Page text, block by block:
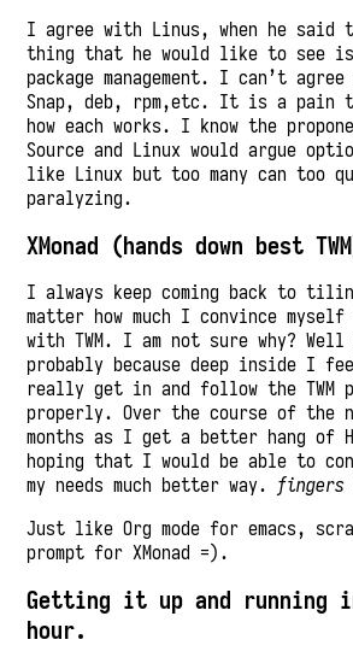
I agree with Linus, when he said
thing that he would like to see
package management. I can’t
Snap, deb, rpm,etc. It is a pain
how each works. I know the
Source and Linux would argue
like Linux but too many can too
paralyzing.
XMonad (hands down best
I always keep coming back to
matter how much I convince
with TWM. I am not sure why?
probably because deep inside I
really get in and follow the TWM
properly. Over the course of the
months as I get a better hang of
hoping that I would be able to
my needs much better way. fingers
Just like Org mode for emacs,
prompt for XMonad =).
Getting it up and running
hour.